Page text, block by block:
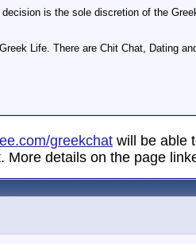
is the sole discretion of the
Life. There are Chit Chat, Dating
greekchat will be able
More details on the page